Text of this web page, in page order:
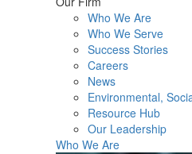
Who We Are
Who We Serve
Success Stories
Careers
News
Environmental,
Resource Hub
Our Leadership
Who We Are